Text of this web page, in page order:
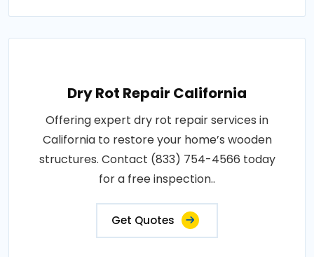
Dry Rot Repair California
Offering expert dry rot repair services in
California to restore your home’s wooden
structures. Contact (833) 754-4566 today
for a free inspection..
Get Quotes